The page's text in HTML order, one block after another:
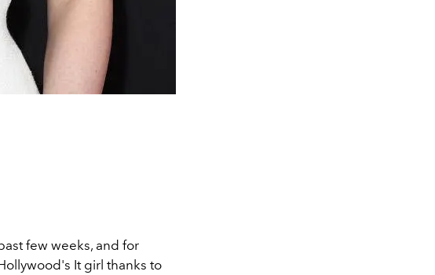
few weeks, and for
It girl thanks to